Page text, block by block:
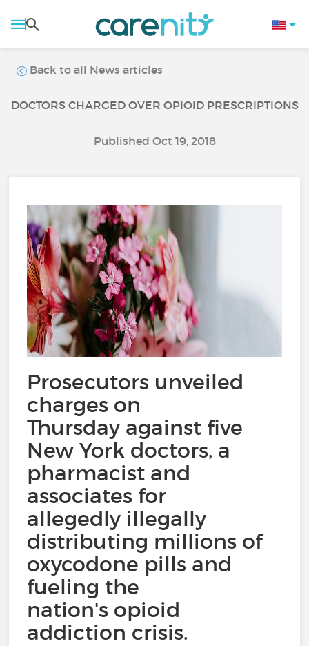
Back to all News articles
DOCTORS CHARGED OVER OPIOID PRESCRIPTIONS
Published Oct 19, 2018
Prosecutors unveiled
charges on
Thursday against five
New York doctors, a
pharmacist and
associates for
allegedly illegally
distributing millions of
oxycodone pills and
fueling the
nation's opioid
addiction crisis.